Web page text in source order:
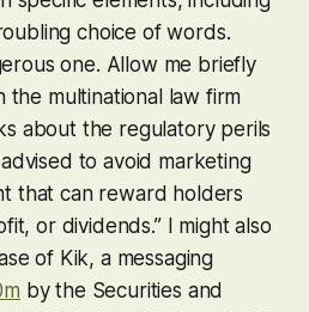
choice of words.
one. Allow me briefly
the multinational law firm
about the regulatory perils
to avoid marketing
that can reward holders
or dividends.” I might also
of Kik, a messaging
by the Securities and